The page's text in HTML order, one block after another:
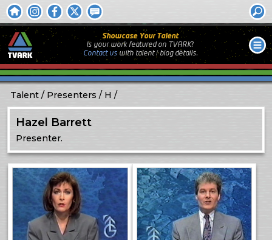
Showcase Your Talent
Is your work featured on TVARK?
Contact uswith talent / biog details.
Talent Presenters H
Hazel Barrett
Presenter.